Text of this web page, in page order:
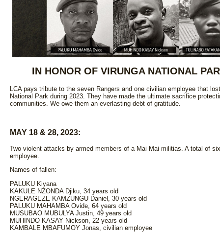
IN HONOR OF VIRUNGA NATIONAL
LCA pays tribute to the seven Rangers and one civilian employee that
National Park during 2023. They have made the ultimate sacrifice
communities. We owe them an everlasting debt of gratitude.
MAY 18 & 28, 2023:
Two violent attacks by armed members of a Mai Mai militias. A total of
employee.
Names of fallen:
PALUKU Kiyana
KAKULE NZONDA Djiku, 34 years old
NGERAGEZE KAMZUNGU Daniel, 30 years old
PALUKU MAHAMBA Ovide, 64 years old
MUSUBAO MUBULYA Justin, 49 years old
MUHINDO KASAY Nickson, 22 years old
KAMBALE MBAFUMOY Jonas, civilian employee